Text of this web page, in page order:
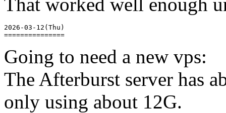
2026-03-12(Thu)
Going to need a new vps:
The Afterburst server has
only using about 12G.